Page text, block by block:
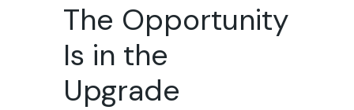
The Opportunity
Is in the
Upgrade